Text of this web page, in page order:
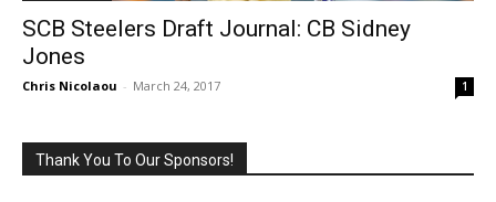
SCB Steelers Draft Journal: CB Sidney
Jones
Chris Nicolaou - March 24, 2017 1
Thank You To Our Sponsors!